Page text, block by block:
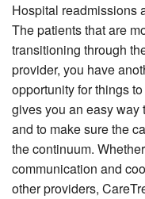
Hospital readmissions
The patients that are
transitioning through
provider, you have
opportunity for things
gives you an easy way
and to make sure the
the continuum.
communication and
other providers,